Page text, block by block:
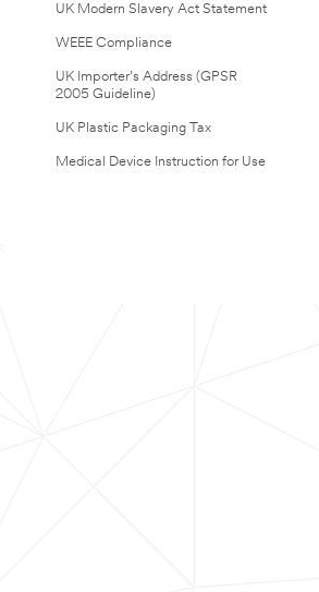
UK Modern Slavery Act Statement
WEEE Compliance
UK Importer’s Address (GPSR
2005 Guideline)
UK Plastic Packaging Tax
Medical Device Instruction for Use